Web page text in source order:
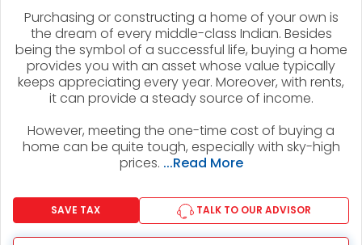
Purchasing or constructing a home of your own is
the dream of every middle-class Indian. Besides
being the symbol of a successful life, buying a home
provides you with an asset whose value typically
keeps appreciating every year. Moreover, with rents,
it can provide a steady source of income.
However, meeting the one-time cost of buying a
home can be quite tough, especially with sky-high
prices. ...Read More
SAVE TAX TALK TO OUR ADVISOR